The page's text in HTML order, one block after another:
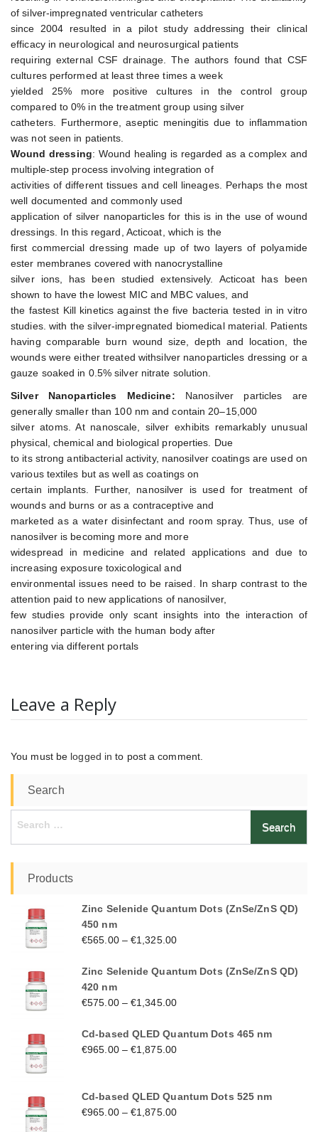
of silver-impregnated ventricular catheters
since 2004 resulted in a pilot study addressing their clinical
efficacy in neurological and neurosurgical patients
requiring external CSF drainage. The authors found that CSF
cultures performed at least three times a week
yielded 25% more positive cultures in the control group
compared to 0% in the treatment group using silver
catheters. Furthermore, aseptic meningitis due to inflammation
was not seen in patients.
Wound dressing: Wound healing is regarded as a complex and
multiple-step process involving integration of
activities of different tissues and cell lineages. Perhaps the most
well documented and commonly used
application of silver nanoparticles for this is in the use of wound
dressings. In this regard, Acticoat, which is the
first commercial dressing made up of two layers of polyamide
ester membranes covered with nanocrystalline
silver ions, has been studied extensively. Acticoat has been
shown to have the lowest MIC and MBC values, and
the fastest Kill kinetics against the five bacteria tested in in vitro
studies. with the silver-impregnated biomedical material. Patients
having comparable burn wound size, depth and location, the
wounds were either treated withsilver nanoparticles dressing or a
gauze soaked in 0.5% silver nitrate solution.
Silver Nanoparticles Medicine: Nanosilver particles are
generally smaller than 100 nm and contain 20–15,000
silver atoms. At nanoscale, silver exhibits remarkably unusual
physical, chemical and biological properties. Due
to its strong antibacterial activity, nanosilver coatings are used on
various textiles but as well as coatings on
certain implants. Further, nanosilver is used for treatment of
wounds and burns or as a contraceptive and
marketed as a water disinfectant and room spray. Thus, use of
nanosilver is becoming more and more
widespread in medicine and related applications and due to
increasing exposure toxicological and
environmental issues need to be raised. In sharp contrast to the
attention paid to new applications of nanosilver,
few studies provide only scant insights into the interaction of
nanosilver particle with the human body after
entering via different portals
Leave a Reply
You must be logged in to post a comment.
Search
Search
Products
Zinc Selenide Quantum Dots (ZnSe/ZnS QD)
450 nm
€565.00–€1,325.00
Zinc Selenide Quantum Dots (ZnSe/ZnS QD)
420 nm
€575.00–€1,345.00
Cd-based QLED Quantum Dots 465 nm
€965.00–€1,875.00
Cd-based QLED Quantum Dots 525 nm
€965.00–€1,875.00